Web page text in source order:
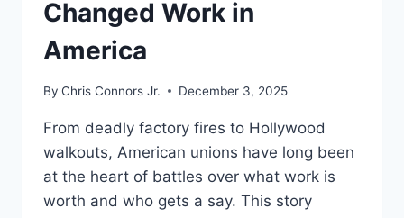
TABLE?
Changed Work in
America
By Chris Connors Jr. December 3, 2025
From deadly factory fires to Hollywood
walkouts, American unions have long been
at the heart of battles over what work is
worth and who gets a say. This story